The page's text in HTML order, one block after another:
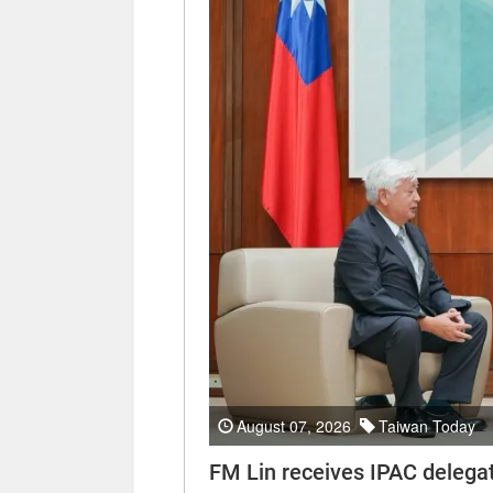
August 07, 2026 Taiwan Today
FM Lin receives IPAC